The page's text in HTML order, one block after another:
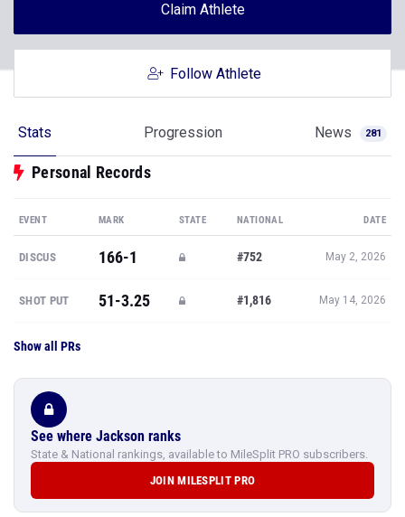
Claim Athlete
Follow Athlete
Stats Progression News 281
Personal Records
EVENT MARK STATE NATIONAL DATE
DISCUS 166-1 #752 May 2, 2026
SHOT PUT 51-3.25 #1,816 May 14, 2026
Show all PRs
See where Jackson ranks
State & National rankings, available to MileSplit PRO subscribers.
JOIN MILESPLIT PRO